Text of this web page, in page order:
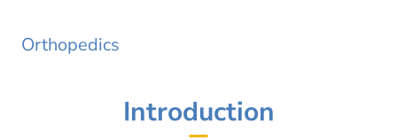
Orthopedics
Introduction